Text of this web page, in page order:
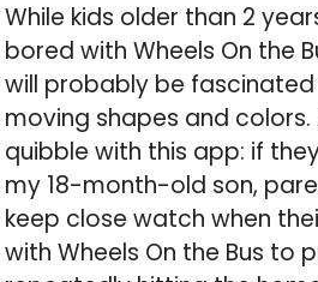
While kids older than 2
bored with Wheels On the
will probably be
moving shapes and colors.
quibble with this app: if
my 18-month-old son,
keep close watch when
with Wheels On the Bus to